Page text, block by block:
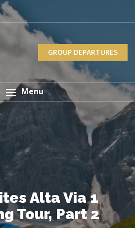
GROUP DEPARTURES
Menu
Alta Via 1
Tour, Part 2